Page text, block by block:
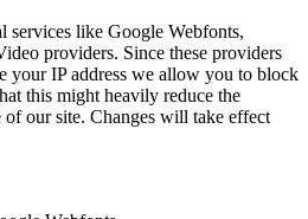
services like Google Webfonts,
providers. Since these providers
your IP address we allow you to block
this might heavily reduce the
our site. Changes will take effect